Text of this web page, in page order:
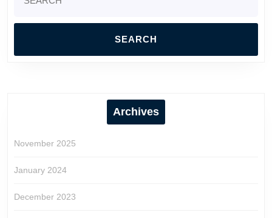
for:
Archives
November 2025
January 2024
December 2023